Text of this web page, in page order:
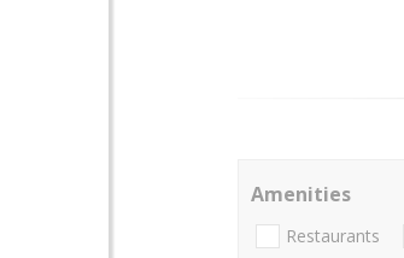
Amenities
Restaurants